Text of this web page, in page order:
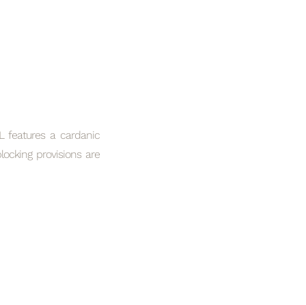
features a cardanic
provisions are